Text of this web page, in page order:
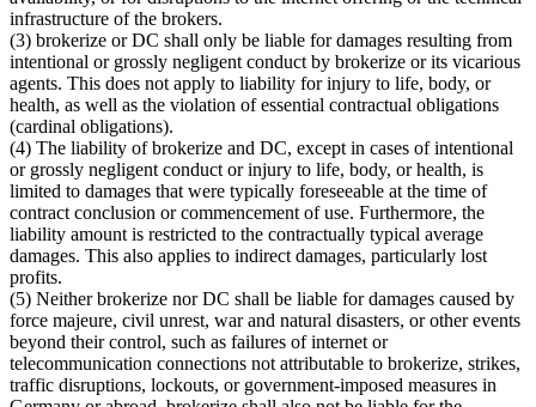
infrastructure of the brokers.
(3) brokerize or DC shall only be liable for damages resulting from
intentional or grossly negligent conduct by brokerize or its vicarious
agents. This does not apply to liability for injury to life, body, or
health, as well as the violation of essential contractual obligations
(cardinal obligations).
(4) The liability of brokerize and DC, except in cases of intentional
or grossly negligent conduct or injury to life, body, or health, is
limited to damages that were typically foreseeable at the time of
contract conclusion or commencement of use. Furthermore, the
liability amount is restricted to the contractually typical average
damages. This also applies to indirect damages, particularly lost
profits.
(5) Neither brokerize nor DC shall be liable for damages caused by
force majeure, civil unrest, war and natural disasters, or other events
beyond their control, such as failures of internet or
telecommunication connections not attributable to brokerize, strikes,
traffic disruptions, lockouts, or government-imposed measures in